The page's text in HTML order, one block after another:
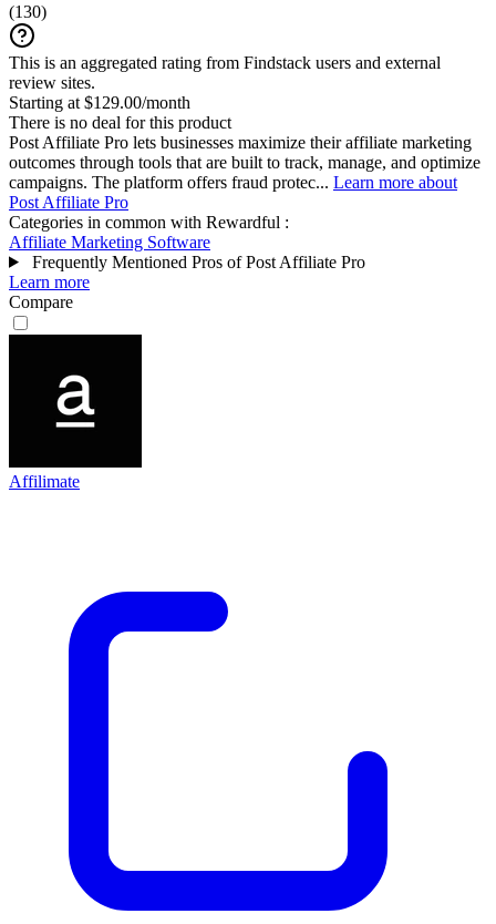
(130)
This is an aggregated rating from Findstack users and external
review sites.
Starting at $129.00/month
There is no deal for this product
Post Affiliate Pro lets businesses maximize their affiliate marketing
outcomes through tools that are built to track, manage, and optimize
campaigns. The platform offers fraud protec... Learn more about
Post Affiliate Pro
Categories in common with Rewardful :
Affiliate Marketing Software
Frequently Mentioned Pros of Post Affiliate Pro
Learn more
Compare
Affilimate